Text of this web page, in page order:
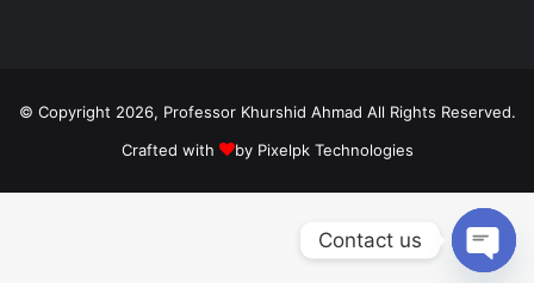
© Copyright 2026, Professor Khurshid Ahmad All Rights Reserved.
Crafted with
by Pixelpk Technologies
Contact us